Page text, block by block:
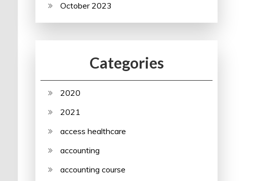
October 2023
Categories
2020
2021
access healthcare
accounting
accounting course